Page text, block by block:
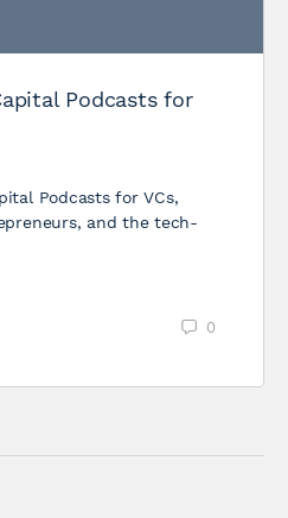
Podcasts for
Podcasts for VCs,
and the tech-
0